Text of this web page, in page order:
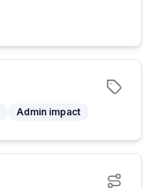
Admin impact